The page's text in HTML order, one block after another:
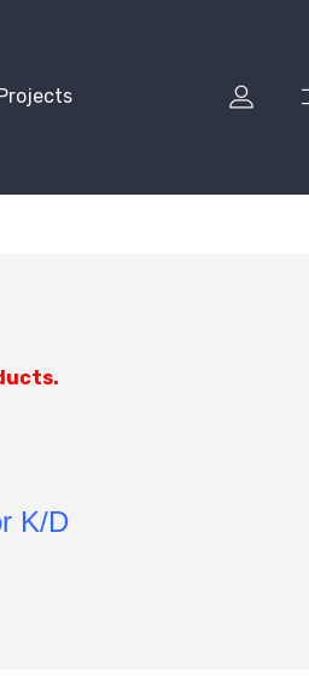
K/D